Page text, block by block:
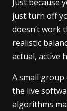
Just because
just turn off
doesn’t work
realistic
actual, active
A small group
the live
algorithms